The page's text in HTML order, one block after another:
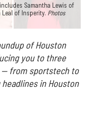
Samantha Lewis of
Leal of Insperity. Photos
of Houston
you to three
— from sportstech to
in Houston